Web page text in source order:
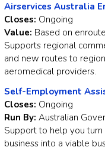
Airservices Australia
Closes: Ongoing
Value: Based on
Supports regional
and new routes to
aeromedical providers.
Self-Employment
Closes: Ongoing
Run By: Australian
Support to help you
business into a viable